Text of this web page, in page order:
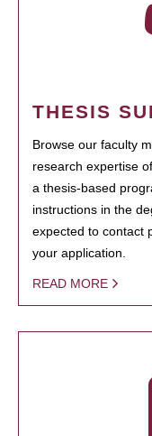
THESIS
Browse our faculty
research expertise
a thesis-based
instructions in the
expected to contact
your application.
READ MORE